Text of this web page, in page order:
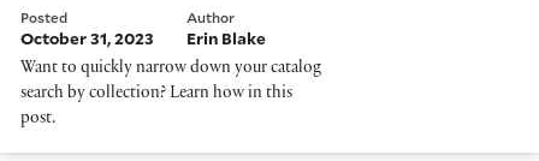
Posted
October 31, 2023
Author
Erin Blake
Want to quickly narrow down your catalog
search by collection? Learn how in this
post.